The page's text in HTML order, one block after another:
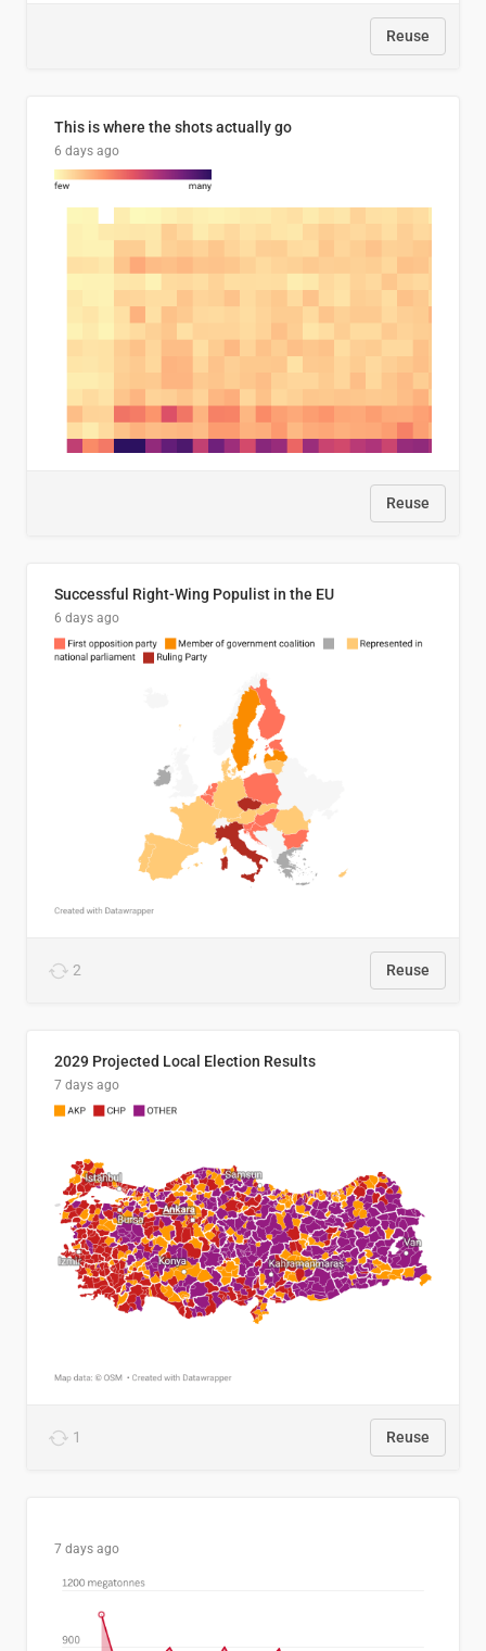
Reuse
This is where the shots actually go
6 days ago
Reuse
Successful Right-Wing Populist in the EU
6 days ago
2 Reuse
2029 Projected Local Election Results
7 days ago
1 Reuse
7 days ago